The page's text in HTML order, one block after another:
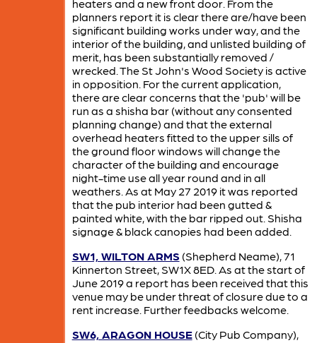
heaters and a new front door. From the
planners report it is clear there are/have been
significant building works under way, and the
interior of the building, and unlisted building of
merit, has been substantially removed /
wrecked. The St John's Wood Society is active
in opposition. For the current application,
there are clear concerns that the 'pub' will be
run as a shisha bar (without any consented
planning change) and that the external
overhead heaters fitted to the upper sills of
the ground floor windows will change the
character of the building and encourage
night-time use all year round and in all
weathers. As at May 27 2019 it was reported
that the pub interior had been gutted &
painted white, with the bar ripped out. Shisha
signage & black canopies had been added.
SW1, WILTON ARMS (Shepherd Neame), 71
Kinnerton Street, SW1X 8ED. As at the start of
June 2019 a report has been received that this
venue may be under threat of closure due to a
rent increase. Further feedbacks welcome.
SW6, ARAGON HOUSE(City Pub Company),